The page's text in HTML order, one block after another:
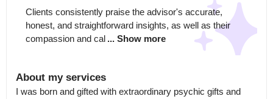
Clients consistently praise the advisor's accurate,
honest, and straightforward insights, as well as their
compassion and cal ... Show more
About my services
I was born and gifted with extraordinary psychic gifts and